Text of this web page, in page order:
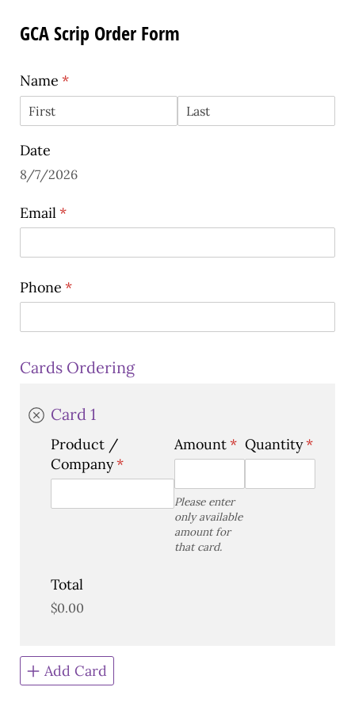
GCA Scrip Order Form
Name *
(required)
Date
8/7/2026
Email *
(required)
Phone *
(required)
Cards Ordering
Card 1
Product /​
Company*
(required)
Amount*
(required)
Please enter
only available
amount for
that card.
Quantity*
Total
$0.00
Add Card